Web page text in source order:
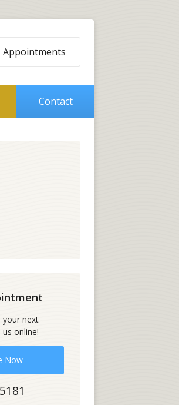
Appointments
Contact
your next
online!
Now